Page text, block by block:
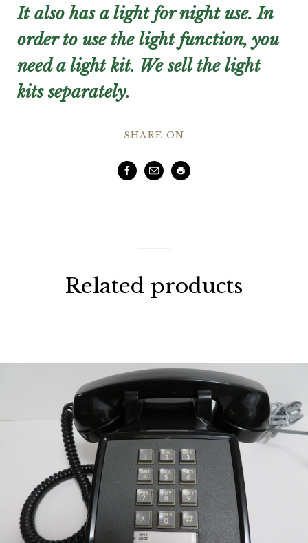
It also has a light for night use. In
order to use the light function, you
need a light kit. We sell the light
kits separately.
SHARE ON
Facebook
EmailPrint
Related products